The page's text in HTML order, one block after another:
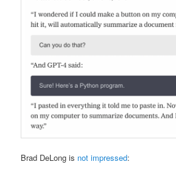
Brad DeLong is not impressed: